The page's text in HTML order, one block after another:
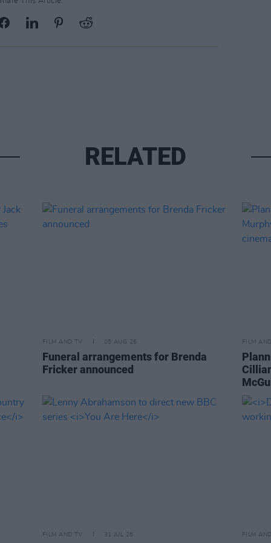
RELATED
FILM AND TV 05 AUG 26
Funeral arrangements for Brenda
Fricker announced
FILM
FILM AND TV 31 JUL 26 FILM